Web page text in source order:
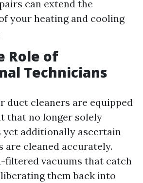
can extend the
your heating and cooling
Role of
Technicians
duct cleaners are equipped
that no longer solely
yet additionally ascertain
are cleaned accurately.
filtered vacuums that catch
them back into